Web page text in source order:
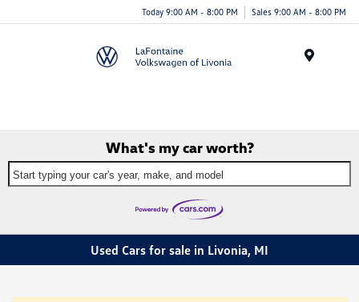
Today 9:00 AM - 8:00 PM Sales 9:00 AM - 8:00 PM
What's my car worth?
Start typing your car's year, make, and model
Used Cars for sale in Livonia, MI